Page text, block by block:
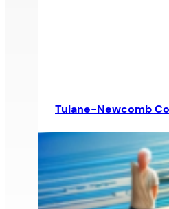
Tulane-Newcomb